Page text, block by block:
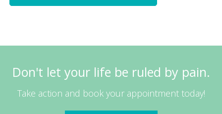
Don't let your life be ruled by pain.
Take action and book your appointment today!